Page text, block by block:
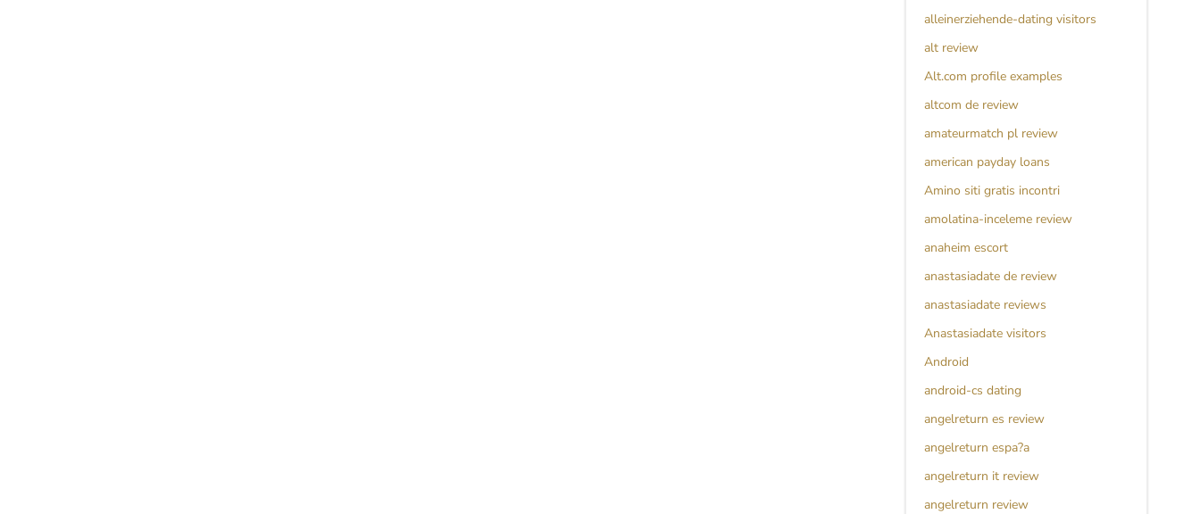
alleinerziehende-dating visitors
alt review
Alt.com profile examples
altcom de review
amateurmatch pl review
american payday loans
Amino siti gratis incontri
amolatina-inceleme review
anaheim escort
anastasiadate de review
anastasiadate reviews
Anastasiadate visitors
Android
android-cs dating
angelreturn es review
angelreturn espa?a
angelreturn it review
angelreturn review